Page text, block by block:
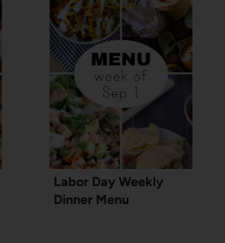
Labor Day Weekly
Dinner Menu